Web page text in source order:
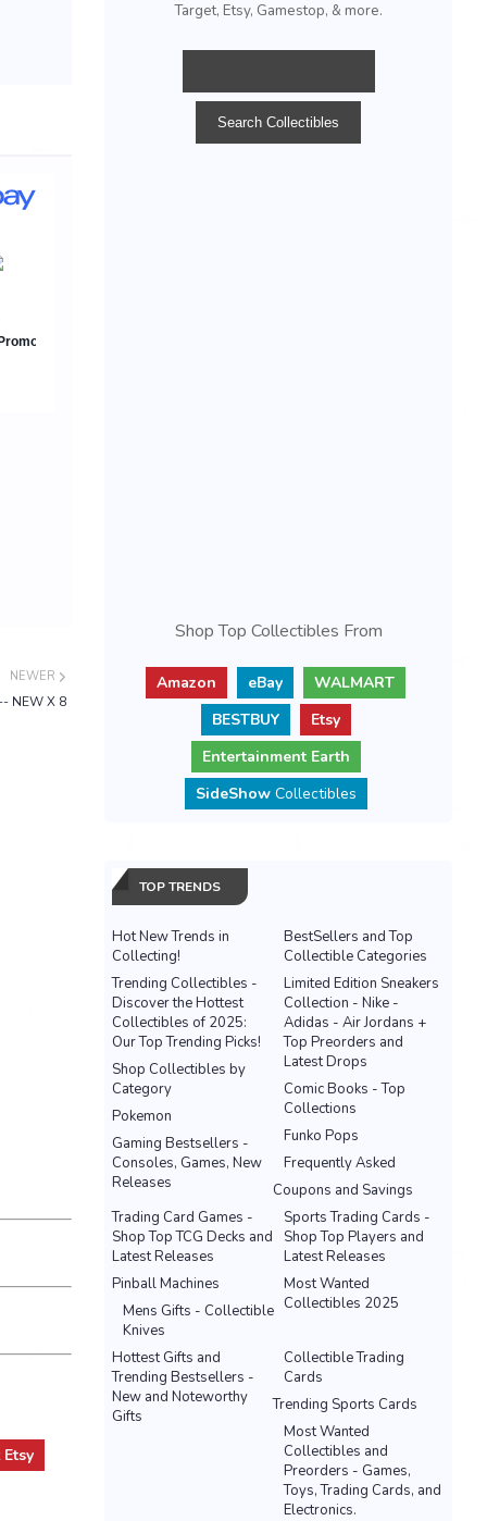
NEWER
NEW X 8
Etsy
Target, Etsy, Gamestop, & more.
Shop Top Collectibles From
Amazon eBay
WALMART
BESTBUY
Etsy
Entertainment Earth
SideShowCollectibles
TOP TRENDS
Hot New Trends in
Collecting!
BestSellers and Top
Collectible Categories
Trending Collectibles -
Discover the Hottest
Collectibles of 2025:
Our Top Trending Picks!
Limited Edition Sneakers
Collection - Nike -
Adidas - Air Jordans +
Top Preorders and
Latest Drops
Shop Collectibles by
Category
Comic Books - Top
Collections
Pokemon
Funko Pops
Gaming Bestsellers -
Consoles, Games, New
Releases
Frequently Asked
Coupons and Savings
Sports Trading Cards -
Shop Top Players and
Latest Releases
Trading Card Games -
Shop Top TCG Decks and
Latest Releases
Most Wanted
Collectibles 2025
Pinball Machines
Mens Gifts - Collectible
Knives
Hottest Gifts and
Trending Bestsellers -
New and Noteworthy
Gifts
Collectible Trading
Cards
Trending Sports Cards
Most Wanted
Collectibles and
Preorders - Games,
Toys, Trading Cards, and
Electronics.